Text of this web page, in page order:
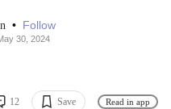
• Follow
30, 2024
12 Save Read in app